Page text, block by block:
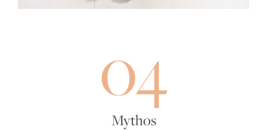
04
Mythos